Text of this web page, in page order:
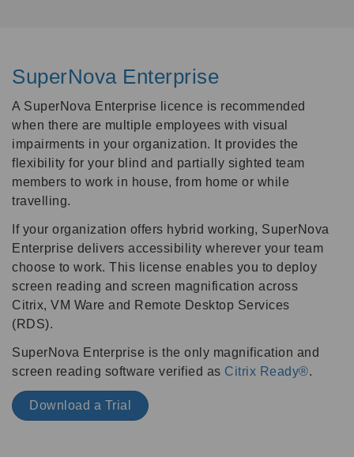
SuperNova Enterprise
A SuperNova Enterprise licence is recommended
when there are multiple employees with visual
impairments in your organization. It provides the
flexibility for your blind and partially sighted team
members to work in house, from home or while
travelling.
If your organization offers hybrid working, SuperNova
Enterprise delivers accessibility wherever your team
choose to work. This license enables you to deploy
screen reading and screen magnification across
Citrix, VM Ware and Remote Desktop Services
(RDS).
SuperNova Enterprise is the only magnification and
screen reading software verified as Citrix Ready®.
Download a Trial